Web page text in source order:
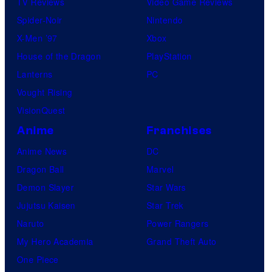
Spider-Noir
X-Men ’97
House of the Dragon
Lanterns
Vought Rising
VisionQuest
Nintendo
Xbox
PlayStation
PC
Anime
Anime News
Dragon Ball
Demon Slayer
Jujutsu Kaisen
Naruto
My Hero Academia
One Piece
Franchises
DC
Marvel
Star Wars
Star Trek
Power Rangers
Grand Theft Auto